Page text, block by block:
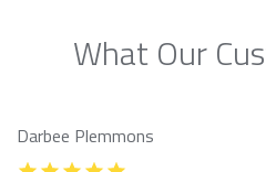
What Our
Darbee Plemmons